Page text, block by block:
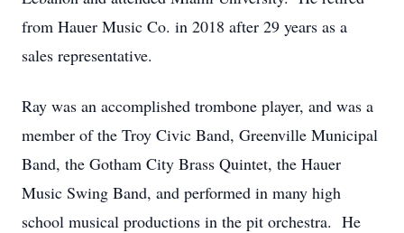
from Hauer Music Co. in 2018 after 29 years as a
sales representative.
Ray was an accomplished trombone player, and was a
member of the Troy Civic Band, Greenville Municipal
Band, the Gotham City Brass Quintet, the Hauer
Music Swing Band, and performed in many high
school musical productions in the pit orchestra. He